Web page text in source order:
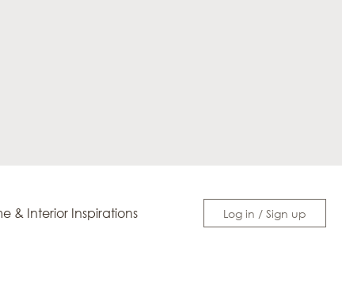
& Interior Inspirations Log in / Sign up